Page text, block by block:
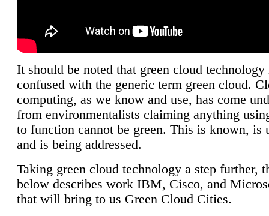
It should be noted that green cloud technology
confused with the generic term green cloud.
computing, as we know and use, has come
from environmentalists claiming anything
to function cannot be green. This is known, is
and is being addressed.
Taking green cloud technology a step further,
below describes work IBM, Cisco, and
that will bring to us Green Cloud Cities.